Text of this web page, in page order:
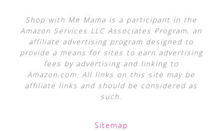
Shop with Me Mama is a participant in the
Amazon Services LLC Associates Program, an
affiliate advertising program designed to
provide a means for sites to earn advertising
fees by advertising and linking to
Amazon.com. All links on this site may be
affiliate links and should be considered as
such.
Sitemap